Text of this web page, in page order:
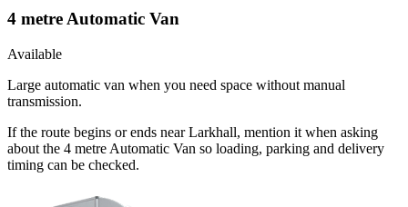
4 metre Automatic Van
Available
Large automatic van when you need space without manual
transmission.
If the route begins or ends near Larkhall, mention it when asking
about the 4 metre Automatic Van so loading, parking and delivery
timing can be checked.